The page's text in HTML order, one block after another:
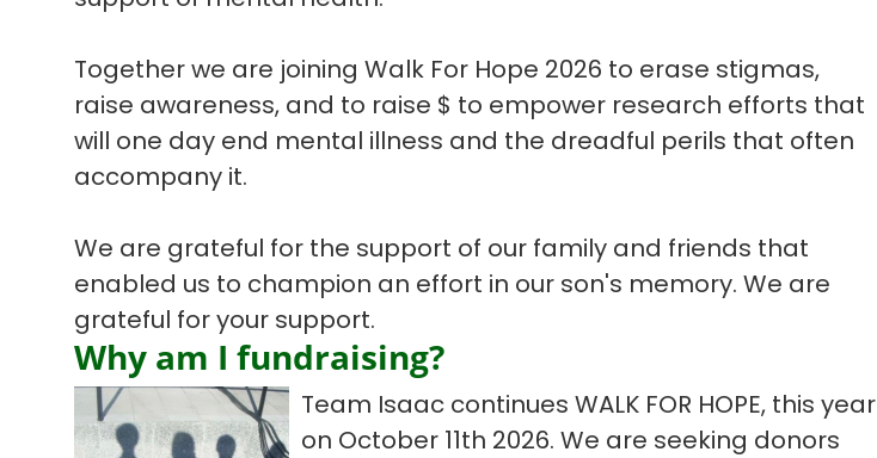
Together we are joining Walk For Hope 2026 to erase stigmas,
raise awareness, and to raise $ to empower research efforts that
will one day end mental illness and the dreadful perils that often
accompany it.
We are grateful for the support of our family and friends that
enabled us to champion an effort in our son's memory. We are
grateful for your support.
Why am I fundraising?
Team Isaac continues WALK FOR HOPE, this year
on October 11th 2026. We are seeking donors